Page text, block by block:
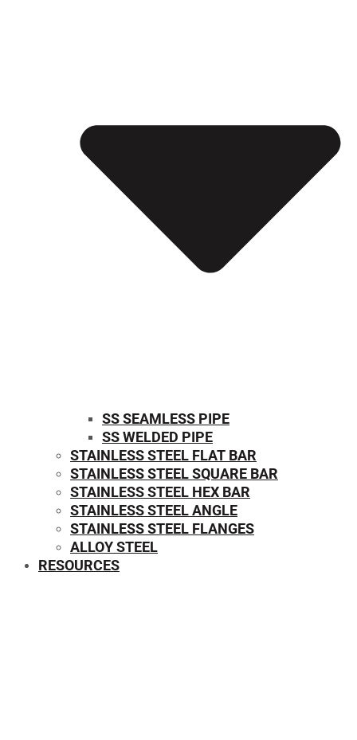
SS SEAMLESS PIPE
SS WELDED PIPE
STAINLESS STEEL FLAT BAR
STAINLESS STEEL SQUARE BAR
⁠STAINLESS STEEL HEX BAR
STAINLESS STEEL ANGLE
STAINLESS STEEL FLANGES
ALLOY STEEL
RESOURCES